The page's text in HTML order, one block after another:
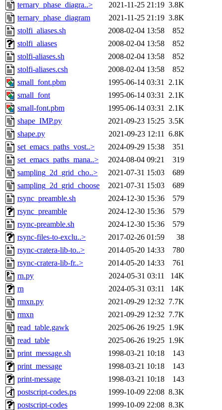
ternary_phase_diagra..>
2021-11-25 21:19 3.8K
ternary_phase_diagram
2021-11-25 21:19 3.8K
stolfi_aliases.sh
2008-02-04 13:58
852
stolfi_aliases
2008-02-04 13:58
852
stolfi-aliases.sh
2008-02-04 13:58
852
stolfi-aliases.csh
2008-02-04 13:58
852
small_font.pbm
1995-06-14 03:31 2.1K
small_font
1995-06-14 03:31 2.1K
small-font.pbm
1995-06-14 03:31 2.1K
shape_IMP.py
2021-09-23 15:25 3.5K
shape.py
2021-09-23 12:11 6.8K
set_emacs_paths_vost..>
2024-09-29 15:38
351
set_emacs_paths_mana..>
2024-08-04 09:21
319
sampling_2d_grid_cho..>
2021-07-31 15:03
689
sampling_2d_grid_choose
2021-07-31 15:03
689
rsync_preamble.sh
2024-12-30 15:36
579
rsync_preamble
2024-12-30 15:36
579
rsync-preamble.sh
2024-12-30 15:36
579
rsync-files-to-exclu..>
2017-02-26 01:59
38
rsync-cratera-lib-to..>
2014-05-20 14:33
780
rsync-cratera-lib-fr..>
2014-05-20 14:33
761
rn.py
2024-05-31 03:11
14K
rn
2024-05-31 03:11
14K
rmxn.py
2021-09-29 12:32 7.7K
rmxn
2021-09-29 12:32 7.7K
read_table.gawk
2025-06-26 19:25 1.9K
read_table
2025-06-26 19:25 1.9K
print_message.sh
1998-03-21 10:18
143
print_message
1998-03-21 10:18
143
print-message
1998-03-21 10:18
143
postscript-codes.ps
1999-10-09 22:08 8.3K
postscript-codes
1999-10-09 22:08 8.3K